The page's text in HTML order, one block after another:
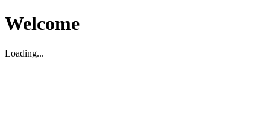
Welcome
Loading...